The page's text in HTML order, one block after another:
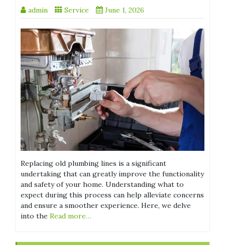
admin Service June 1, 2026
Replacing old plumbing lines is a significant
undertaking that can greatly improve the functionality
and safety of your home. Understanding what to
expect during this process can help alleviate concerns
and ensure a smoother experience. Here, we delve
into the Read more…